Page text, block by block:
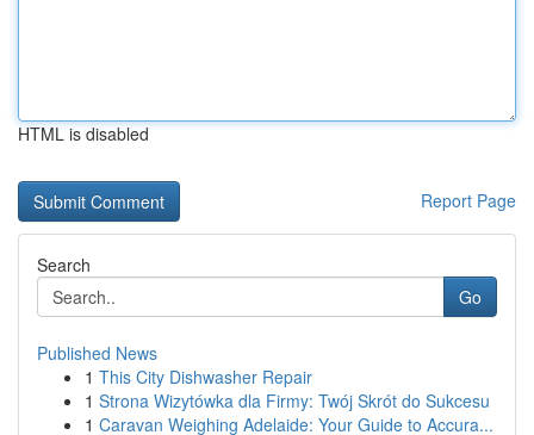
HTML is disabled
Report Page
Search
Go
Published News
1 This City Dishwasher Repair
1 Strona Wizytówka dla Firmy: Twój Skrót do Sukcesu
1 Caravan Weighing Adelaide: Your Guide to Accura...